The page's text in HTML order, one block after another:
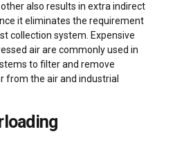
also results in extra indirect
it eliminates the requirement
collection system. Expensive
air are commonly used in
to filter and remove
from the air and industrial